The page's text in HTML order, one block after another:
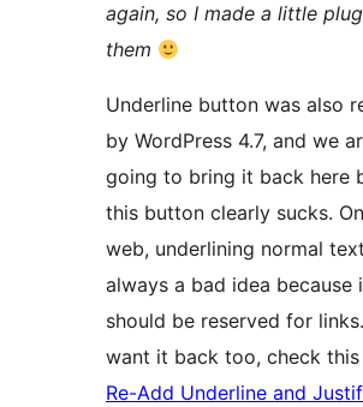
again, so I made a little
them
Underline button was also
by WordPress 4.7, and we
going to bring it back here
this button clearly sucks.
web, underlining normal
always a bad idea because
should be reserved for
want it back too, check this
Re-Add Underline and